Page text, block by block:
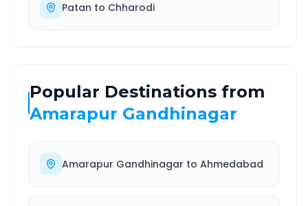
Patan to Chharodi
Popular Destinations from
Amarapur Gandhinagar
Amarapur Gandhinagar to Ahmedabad